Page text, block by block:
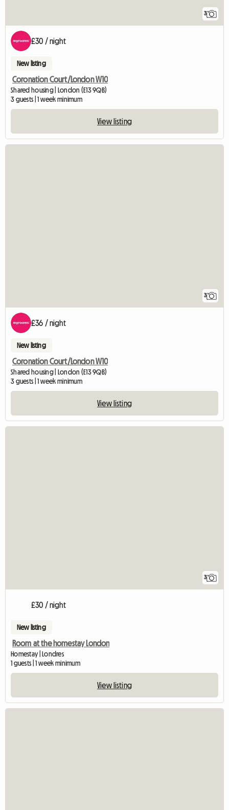
3
£30 / night
New listing
Coronation Court/London W10
Shared housing | London (E13 9QB)
3 guests | 1 week minimum
View listing
3
£36 / night
New listing
Coronation Court/London W10
Shared housing | London (E13 9QB)
3 guests | 1 week minimum
View listing
3
£30 / night
New listing
Room at the homestay London
Homestay | Londres
1 guests | 1 week minimum
View listing